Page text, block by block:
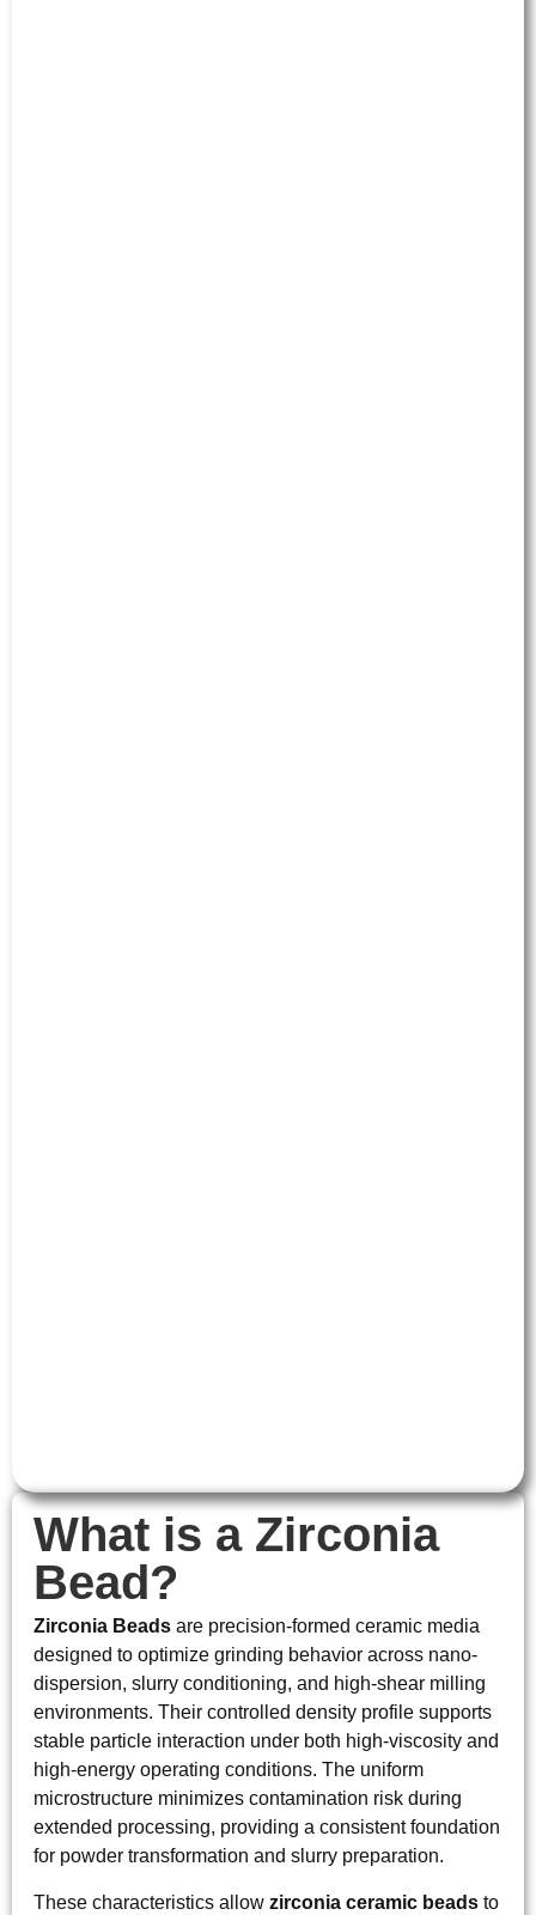
What is a Zirconia
Bead?
Zirconia Beads are precision-formed ceramic media
designed to optimize grinding behavior across nano-
dispersion, slurry conditioning, and high-shear milling
environments. Their controlled density profile supports
stable particle interaction under both high-viscosity and
high-energy operating conditions. The uniform
microstructure minimizes contamination risk during
extended processing, providing a consistent foundation
for powder transformation and slurry preparation.
These characteristics allow zirconia ceramic beads to